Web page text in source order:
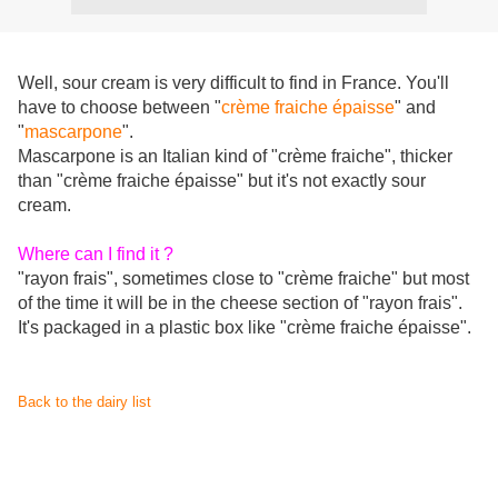
Well, sour cream is very difficult to find in France. You'll
have to choose between "crème fraiche épaisse" and
"mascarpone".
Mascarpone is an Italian kind of "crème fraiche", thicker
than "crème fraiche épaisse" but it's not exactly sour
cream.
Where can I find it ?
"rayon frais", sometimes close to "crème fraiche" but most
of the time it will be in the cheese section of "rayon frais".
It's packaged in a plastic box like "crème fraiche épaisse".
Back to the dairy list